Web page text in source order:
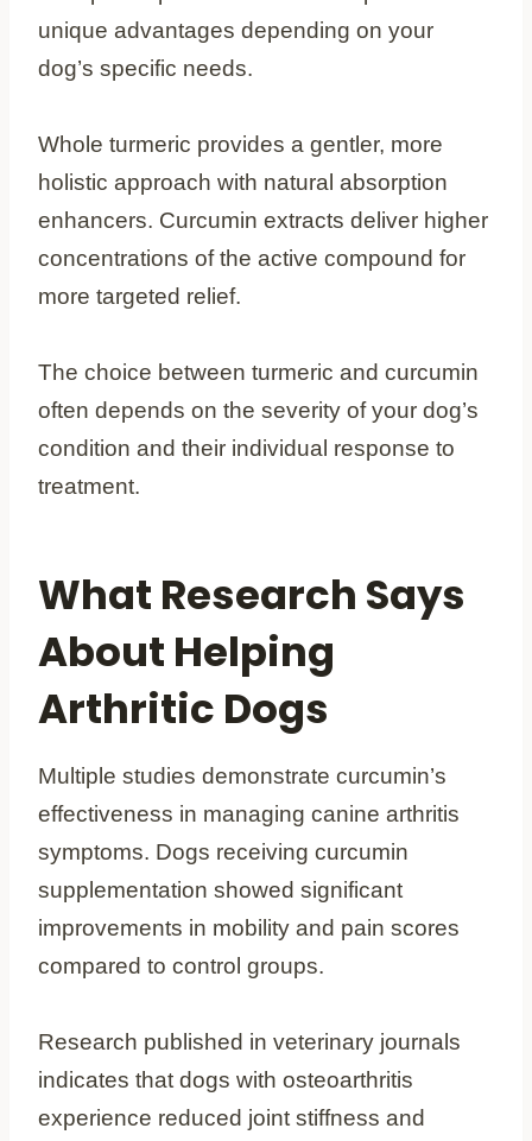
unique advantages depending on your
dog’s specific needs.
Whole turmeric provides a gentler, more
holistic approach with natural absorption
enhancers. Curcumin extracts deliver higher
concentrations of the active compound for
more targeted relief.
The choice between turmeric and curcumin
often depends on the severity of your dog’s
condition and their individual response to
treatment.
What Research Says
About Helping
Arthritic Dogs
Multiple studies demonstrate curcumin’s
effectiveness in managing canine arthritis
symptoms. Dogs receiving curcumin
supplementation showed significant
improvements in mobility and pain scores
compared to control groups.
Research published in veterinary journals
indicates that dogs with osteoarthritis
experience reduced joint stiffness and